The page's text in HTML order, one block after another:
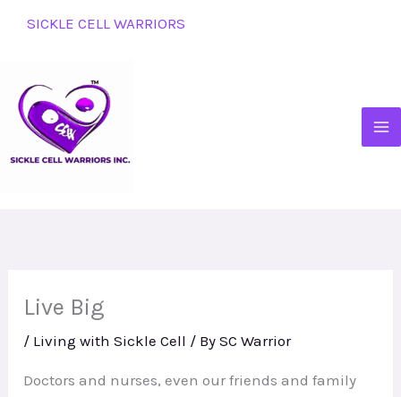
SICKLE CELL WARRIORS
Live Big
/ Living with Sickle Cell / BySC Warrior
Doctors and nurses, even our friends and family